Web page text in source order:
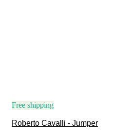
Free shipping
Roberto Cavalli - Jumper